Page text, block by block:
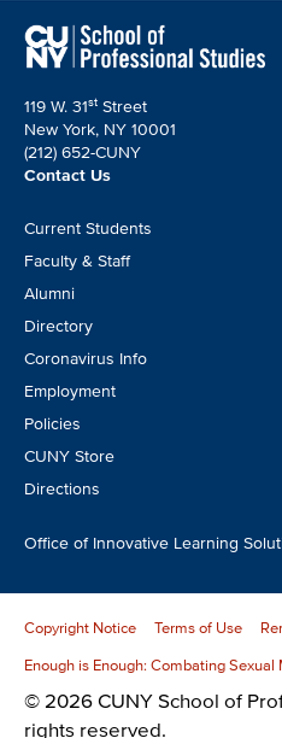
119 W. 31st Street
New York, NY 10001
(212) 652-CUNY
Contact Us
Footer
CTA
Current Students
Faculty & Staff
Alumni
Directory
Coronavirus Info
Employment
Policies
CUNY Store
Directions
Office of Innovative Learning
Copyright Notice Terms of Use
Enough is Enough: Combating Sexual
© 2026 CUNY School of
rights reserved.